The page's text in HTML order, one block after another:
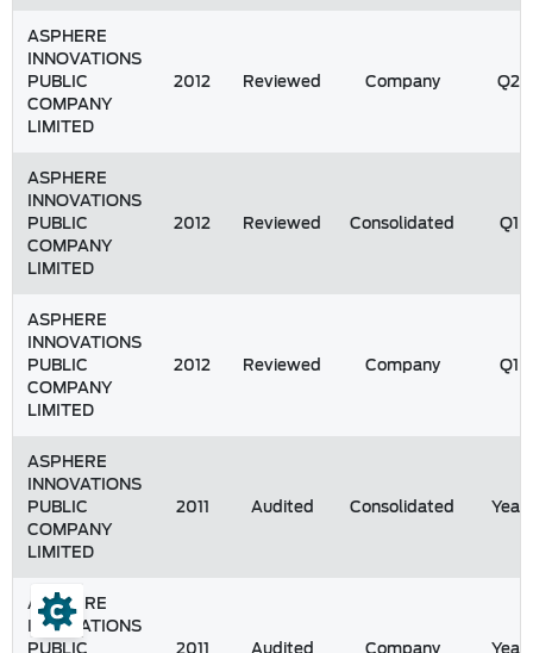
ASPHERE
INNOVATIONS
PUBLIC
COMPANY
LIMITED
2012 Reviewed Company Q2
ASPHERE
INNOVATIONS
PUBLIC
COMPANY
LIMITED
2012 Reviewed Consolidated Q1
ASPHERE
INNOVATIONS
PUBLIC
COMPANY
LIMITED
2012 Reviewed Company Q1
ASPHERE
INNOVATIONS
PUBLIC
COMPANY
LIMITED
2011 Audited Consolidated Year
ASPHERE
INNOVATIONS